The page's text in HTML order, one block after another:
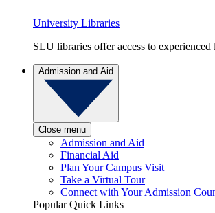
University Libraries
SLU libraries offer access to experienced
Admission and Aid
Close menu
Admission and Aid
Financial Aid
Plan Your Campus Visit
Take a Virtual Tour
Connect with Your Admission
Popular Quick Links